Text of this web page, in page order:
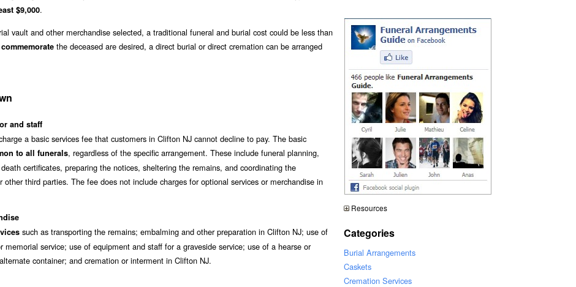
$9,000.
vault and other merchandise selected, a traditional funeral and burial cost could be less than
the deceased are desired, a direct burial or direct cremation can be arranged
and staff
a basic services fee that customers in Clifton NJ cannot decline to pay. The basic
to all funerals, regardless of the specific arrangement. These include funeral planning,
certificates, preparing the notices, sheltering the remains, and coordinating the
third parties. The fee does not include charges for optional services or merchandise in
such as transporting the remains; embalming and other preparation in Clifton NJ; use of
service; use of equipment and staff for a graveside service; use of a hearse or
container; and cremation or interment in Clifton NJ.
Resources
Categories
Burial Arrangements
Caskets
Cremation Services